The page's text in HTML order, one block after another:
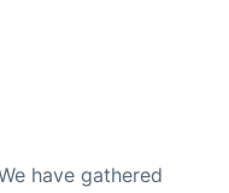
have gathered